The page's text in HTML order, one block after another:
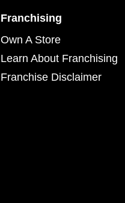
Franchising
Own A Store
Learn About Franchising
Franchise Disclaimer